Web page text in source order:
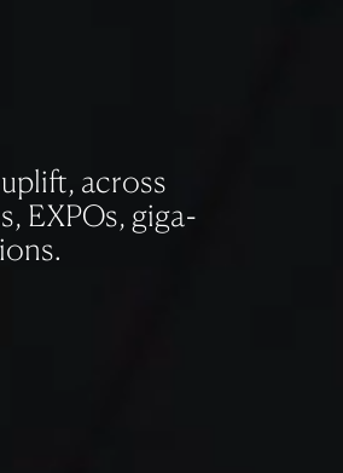
across
EXPOs, giga-